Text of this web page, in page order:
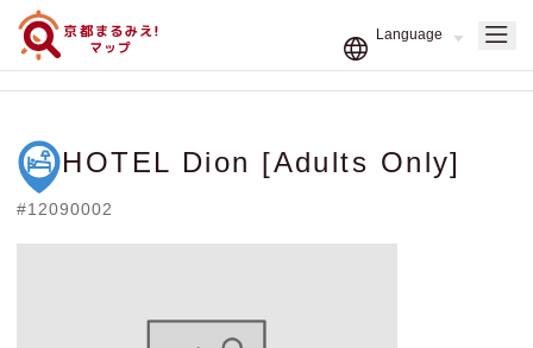
HOTEL Dion [Adults Only]
#12090002